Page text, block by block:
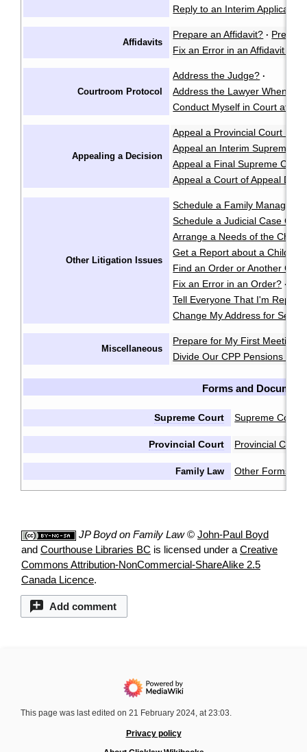
Reply to an Interim
Affidavits
Prepare an Affidavit? ·
Fix an Error in an Affidavit or
Courtroom Protocol
Address the Judge? ·
Address the Lawyer When
Conduct Myself in Court at an
Appealing a Decision
Appeal a Provincial Court
Appeal an Interim Supreme
Appeal a Final Supreme Court
Appeal a Court of Appeal
Other Litigation Issues
Schedule a Family
Schedule a Judicial Case
Arrange a Needs of the Child
Get a Report about a Child's
Find an Order or Another
Fix an Error in an Order? ·
Tell Everyone That I'm
Change My Address for
Miscellaneous
Prepare for My First Meeting
Divide Our CPP Pensions
Forms and
Supreme Court Supreme Court
Provincial Court Provincial Court
Family Law Other Forms &
JP Boyd on Family Law© John-Paul Boyd
and Courthouse Libraries BC is licensed under a Creative
Commons Attribution-NonCommercial-ShareAlike 2.5
Canada Licence.
Add comment
This page was last edited on 21 February 2024, at 23:03.
Privacy policy